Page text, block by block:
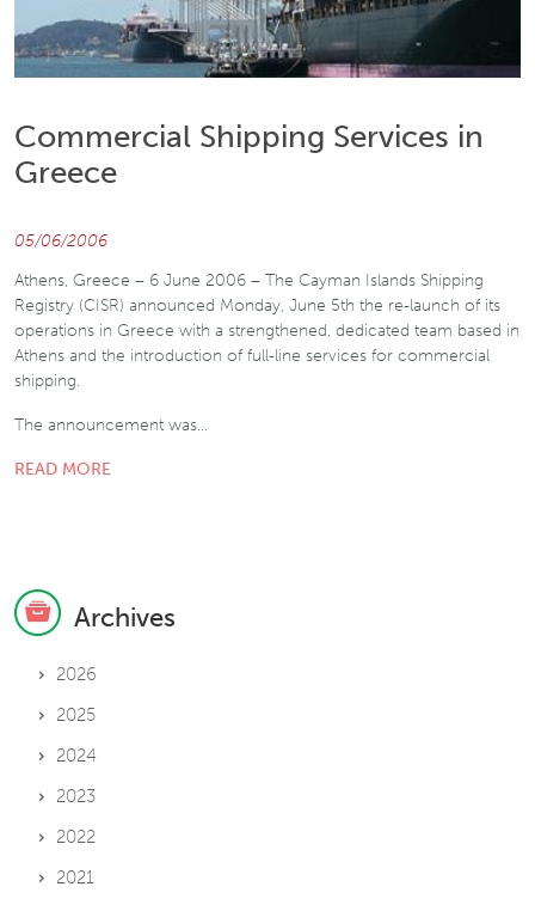
Commercial Shipping Services in
Greece
05/06/2006
Athens, Greece – 6 June 2006 – The Cayman Islands Shipping
Registry (CISR) announced Monday, June 5th the re-launch of its
operations in Greece with a strengthened, dedicated team based in
Athens and the introduction of full-line services for commercial
shipping.
The announcement was…
READ MORE
Archives
2026
2025
2024
2023
2022
2021